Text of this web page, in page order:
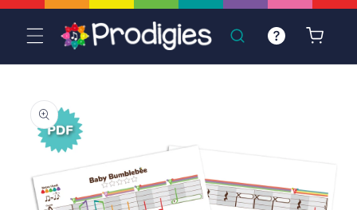
Skip to
content
Cart
product
information